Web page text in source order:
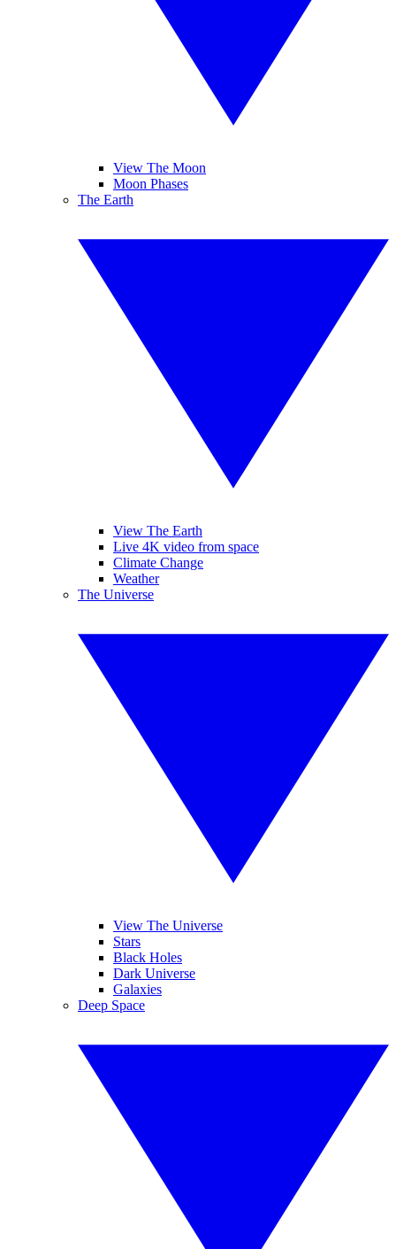
View The Moon
Moon Phases
The Earth
View The Earth
Live 4K video from space
Climate Change
Weather
The Universe
View The Universe
Stars
Black Holes
Dark Universe
Galaxies
Deep Space